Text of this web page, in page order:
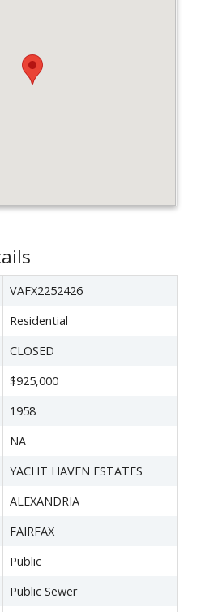
VAFX2252426
Residential
CLOSED
$925,000
1958
NA
YACHT HAVEN ESTATES
ALEXANDRIA
FAIRFAX
Public
Public Sewer